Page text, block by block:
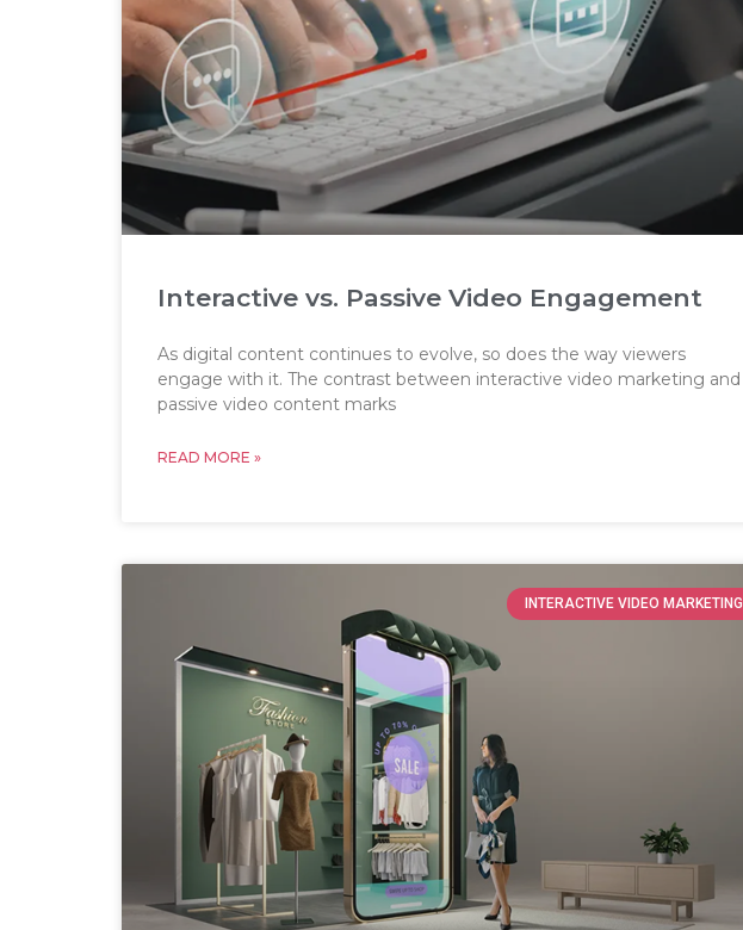
Interactive vs. Passive Video Engagement
As digital content continues to evolve, so does the way viewers
engage with it. The contrast between interactive video marketing and
passive video content marks
READ MORE »
INTERACTIVE VIDEO MARKETING